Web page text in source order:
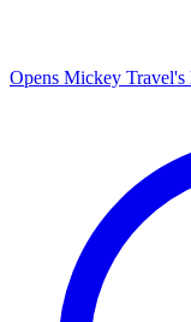
Opens Mickey Travel's